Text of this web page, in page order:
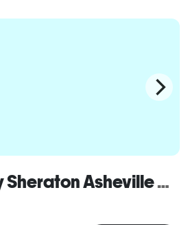
Four Points By Sheraton Asheville Downtown